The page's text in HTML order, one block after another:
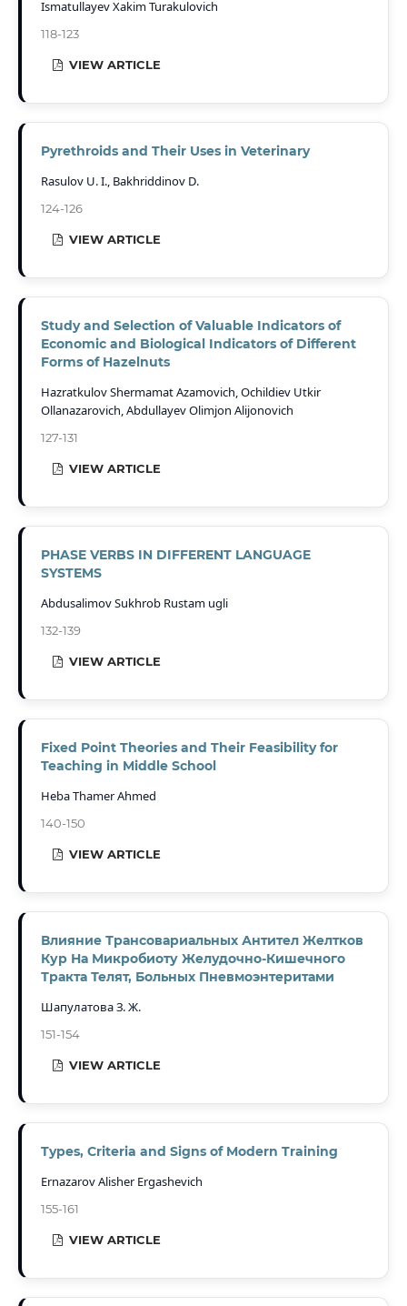
Ismatullayev Xakim Turakulovich
118-123
VIEW ARTICLE
Pyrethroids and Their Uses in Veterinary
Rasulov U. I., Bakhriddinov D.
124-126
VIEW ARTICLE
Study and Selection of Valuable Indicators of
Economic and Biological Indicators of Different
Forms of Hazelnuts
Hazratkulov Shermamat Azamovich, Ochildiev Utkir
Ollanazarovich, Abdullayev Olimjon Alijonovich
127-131
VIEW ARTICLE
PHASE VERBS IN DIFFERENT LANGUAGE
SYSTEMS
Abdusalimov Sukhrob Rustam ugli
132-139
VIEW ARTICLE
Fixed Point Theories and Their Feasibility for
Teaching in Middle School
Heba Thamer Ahmed
140-150
VIEW ARTICLE
Влияние Трансовариальных Антител Желтков
Кур На Микробиоту Желудочно-Кишечного
Тракта Телят, Больных Пневмоэнтеритами
Шапулатова З. Ж.
151-154
VIEW ARTICLE
Types, Criteria and Signs of Modern Training
Ernazarov Alisher Ergashevich
155-161
VIEW ARTICLE